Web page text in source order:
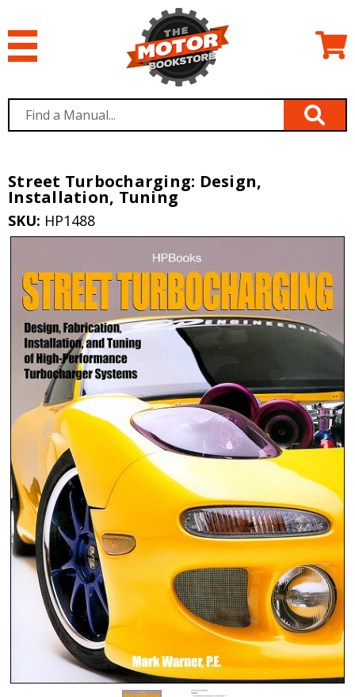
Street Turbocharging: Design,
Installation, Tuning
SKU: HP1488